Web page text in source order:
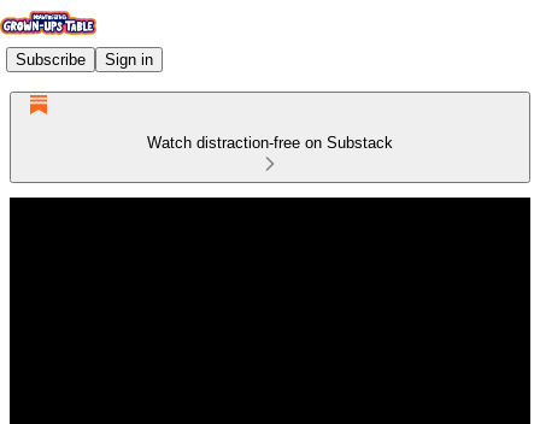
Subscribe Sign in
Watch distraction-free on Substack